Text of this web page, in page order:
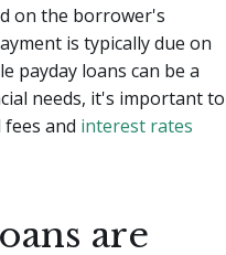
on the borrower's
is typically due on
payday loans can be a
needs, it's important to
and interest rates
are